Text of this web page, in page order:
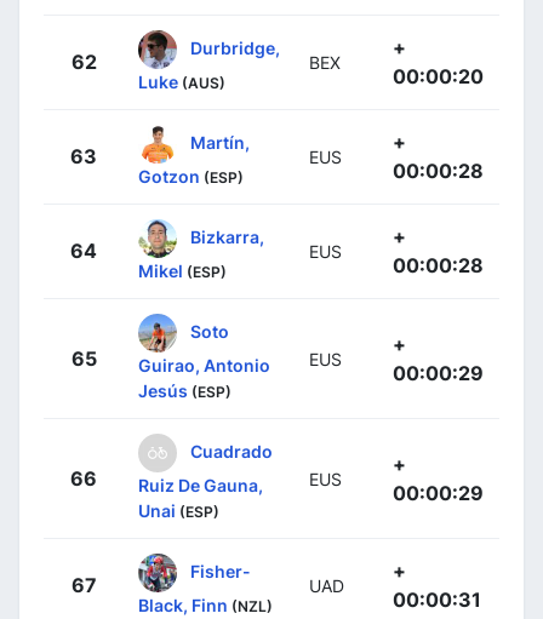
62
Durbridge,
Luke (AUS)
BEX
+
00:00:20
63
Martín,
Gotzon (ESP)
EUS
+
00:00:28
64
Bizkarra,
Mikel (ESP)
EUS
+
00:00:28
65
Soto
Guirao, Antonio
Jesús (ESP)
EUS
+
00:00:29
66
Cuadrado
Ruiz De Gauna,
Unai (ESP)
EUS
+
00:00:29
67
Fisher-
Black, Finn (NZL)
UAD
+
00:00:31